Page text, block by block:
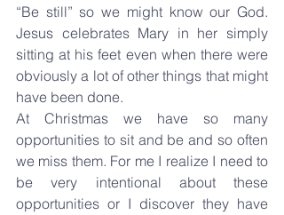
“Be still” so we might know our God.
Jesus celebrates Mary in her simply
sitting at his feet even when there were
obviously a lot of other things that might
have been done.
At Christmas we have so many
opportunities to sit and be and so often
we miss them. For me I realize I need to
be very intentional about these
opportunities or I discover they have